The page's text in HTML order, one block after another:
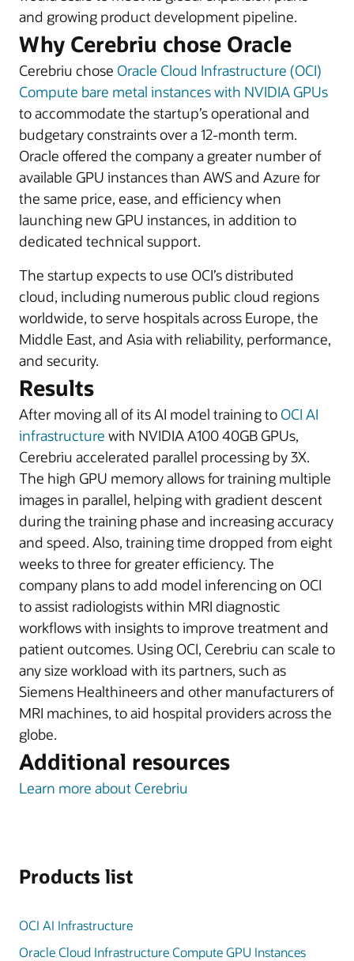
and growing product development pipeline.
Why Cerebriu chose Oracle
Cerebriu chose Oracle Cloud Infrastructure (OCI)
Compute bare metal instances with NVIDIA GPUs
to accommodate the startup’s operational and
budgetary constraints over a 12-month term.
Oracle offered the company a greater number of
available GPU instances than AWS and Azure for
the same price, ease, and efficiency when
launching new GPU instances, in addition to
dedicated technical support.
The startup expects to use OCI’s distributed
cloud, including numerous public cloud regions
worldwide, to serve hospitals across Europe, the
Middle East, and Asia with reliability, performance,
and security.
Results
After moving all of its AI model training to OCI AI
infrastructure with NVIDIA A100 40GB GPUs,
Cerebriu accelerated parallel processing by 3X.
The high GPU memory allows for training multiple
images in parallel, helping with gradient descent
during the training phase and increasing accuracy
and speed. Also, training time dropped from eight
weeks to three for greater efficiency. The
company plans to add model inferencing on OCI
to assist radiologists within MRI diagnostic
workflows with insights to improve treatment and
patient outcomes. Using OCI, Cerebriu can scale to
any size workload with its partners, such as
Siemens Healthineers and other manufacturers of
MRI machines, to aid hospital providers across the
globe.
Additional resources
Learn more about Cerebriu
Products list
OCI AI Infrastructure
Oracle Cloud Infrastructure Compute GPU Instances